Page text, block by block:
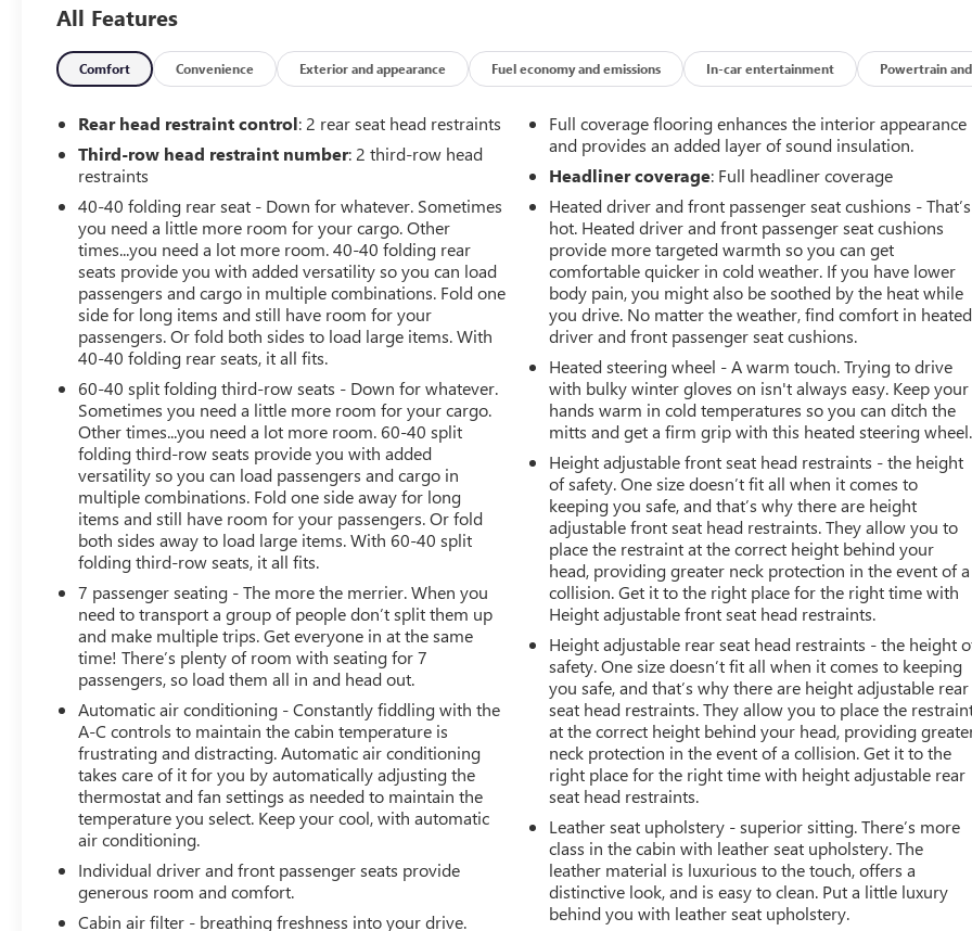
comfort during colder months. Tri-zone automatic
climate control allows passengers throughout the cabin
to customize their comfort, and the versatile third-row
seating easily folds to accommodate passengers or
cargo as needed. Technology is front and center with
8-inch HD touchscreen, wireless Apple CarPlay, wireless
Android Auto, Bluetooth® connectivity, voice
recognition, and wireless phone charging. A premium
Bose 10-speaker audio system delivers exceptional
sound quality, while keyless open and start, remote
vehicle start, and a rear camera mirror add convenience
to every drive. The exterior showcases a bold and
athletic design highlighted by 20-inch dark aluminum
wheels, LED lighting, black roof rails, heated power-
folding mirrors with integrated turn signal indicators,
and a power liftgate for easy cargo access. Trailering
equipment with hitch guidance and heavy-duty cooling
enhances capability for towing and recreational
activities. Safety is a priority with an impressive suite of
driver-assistance technologies including Adaptive Cruise
Control, HD Surround Vision, Rear Park Assist, Rear
Cross Traffic Alert, Lane Change Alert with Side Blind
Zone Alert, Enhanced Automatic Emergency Braking,
Forward Collision Alert, Lane Keep Assist with Lane
Departure Warning, Front Pedestrian Braking, and
IntelliBeam automatic high beams. Chevrolet Safety
Assist helps provide added confidence and awareness
on every journey. Combining sporty RS styling,
advanced safety features, premium comfort, and
exceptional versatility, this 2023 Chevrolet Traverse RS is
an outstanding choice for families and drivers seeking a
well-equipped SUV ready for any adventure., AWD.
Certified. 2023 Chevrolet Traverse RS Sterling Gray
Certification Program Details: Type your description here
All Features
Comfort Convenience Exterior and appearance Fuel economy and emissions In-car entertainment Powertrain and
Rear head restraint control: 2 rear seat head restraints
Third-row head restraint number: 2 third-row head
restraints
40-40 folding rear seat - Down for whatever. Sometimes
you need a little more room for your cargo. Other
times...you need a lot more room. 40-40 folding rear
seats provide you with added versatility so you can load
passengers and cargo in multiple combinations. Fold one
side for long items and still have room for your
passengers. Or fold both sides to load large items. With
40-40 folding rear seats, it all fits.
60-40 split folding third-row seats - Down for whatever.
Sometimes you need a little more room for your cargo.
Other times...you need a lot more room. 60-40 split
folding third-row seats provide you with added
versatility so you can load passengers and cargo in
multiple combinations. Fold one side away for long
items and still have room for your passengers. Or fold
both sides away to load large items. With 60-40 split
folding third-row seats, it all fits.
7 passenger seating - The more the merrier. When you
need to transport a group of people don’t split them up
and make multiple trips. Get everyone in at the same
time! There’s plenty of room with seating for 7
passengers, so load them all in and head out.
Automatic air conditioning - Constantly fiddling with the
A-C controls to maintain the cabin temperature is
frustrating and distracting. Automatic air conditioning
takes care of it for you by automatically adjusting the
thermostat and fan settings as needed to maintain the
temperature you select. Keep your cool, with automatic
air conditioning.
Individual driver and front passenger seats provide
generous room and comfort.
Cabin air filter - breathing freshness into your drive.
Full coverage flooring enhances the interior appearance
and provides an added layer of sound insulation.
Headliner coverage: Full headliner coverage
Heated driver and front passenger seat cushions - That’s
hot. Heated driver and front passenger seat cushions
provide more targeted warmth so you can get
comfortable quicker in cold weather. If you have lower
body pain, you might also be soothed by the heat while
you drive. No matter the weather, find comfort in heated
driver and front passenger seat cushions.
Heated steering wheel - A warm touch. Trying to drive
with bulky winter gloves on isn't always easy. Keep your
hands warm in cold temperatures so you can ditch the
mitts and get a firm grip with this heated steering wheel.
Height adjustable front seat head restraints - the height
of safety. One size doesn’t fit all when it comes to
keeping you safe, and that’s why there are height
adjustable front seat head restraints. They allow you to
place the restraint at the correct height behind your
head, providing greater neck protection in the event of a
collision. Get it to the right place for the right time with
Height adjustable front seat head restraints.
Height adjustable rear seat head restraints - the height
safety. One size doesn’t fit all when it comes to keeping
you safe, and that’s why there are height adjustable rear
seat head restraints. They allow you to place the
at the correct height behind your head, providing
neck protection in the event of a collision. Get it to the
right place for the right time with height adjustable rear
seat head restraints.
Leather seat upholstery - superior sitting. There’s more
class in the cabin with leather seat upholstery. The
leather material is luxurious to the touch, offers a
distinctive look, and is easy to clean. Put a little luxury
behind you with leather seat upholstery.